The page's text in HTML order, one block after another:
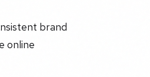
brand
online